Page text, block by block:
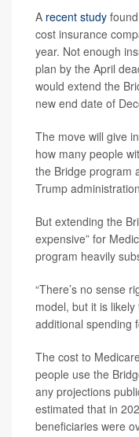
A recent study
cost insurance
year. Not enough
plan by the April
would extend the
new end date of
The move will give
how many people
the Bridge program
Trump
But extending the
expensive” for
program heavily
“There’s no sense
model, but it is
additional spending
The cost to
people use the
any projections
estimated that in
beneficiaries were